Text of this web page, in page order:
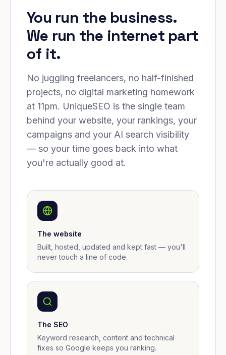
You run the business.
We run the internet part
of it.
No juggling freelancers, no half-finished
projects, no digital marketing homework
at 11pm. UniqueSEO is the single team
behind your website, your rankings, your
campaigns and your AI search visibility
— so your time goes back into what
you're actually good at.
The website
Built, hosted, updated and kept fast — you'll
never touch a line of code.
The SEO
Keyword research, content and technical
fixes so Google keeps you ranking.